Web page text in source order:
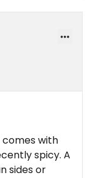
with
spicy. A
sides or